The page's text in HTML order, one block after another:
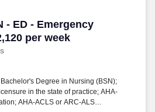
- ED - Emergency
per week
- ED - Emergency
Degree in Nursing (BSN);
in the state of practice; AHA-
AHA-ACLS or ARC-ALS